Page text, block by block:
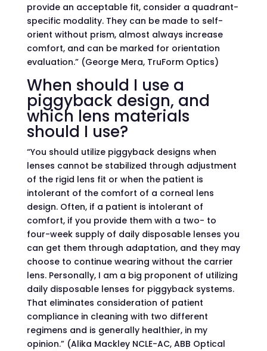
provide an acceptable fit, consider a quadrant-
specific modality. They can be made to self-
orient without prism, almost always increase
comfort, and can be marked for orientation
evaluation.” (George Mera, TruForm Optics)
When should I use a
piggyback design, and
which lens materials
should I use?
“You should utilize piggyback designs when
lenses cannot be stabilized through adjustment
of the rigid lens fit or when the patient is
intolerant of the comfort of a corneal lens
design. Often, if a patient is intolerant of
comfort, if you provide them with a two- to
four-week supply of daily disposable lenses you
can get them through adaptation, and they may
choose to continue wearing without the carrier
lens. Personally, I am a big proponent of utilizing
daily disposable lenses for piggyback systems.
That eliminates consideration of patient
compliance in cleaning with two different
regimens and is generally healthier, in my
opinion.” (Alika Mackley NCLE-AC, ABB Optical